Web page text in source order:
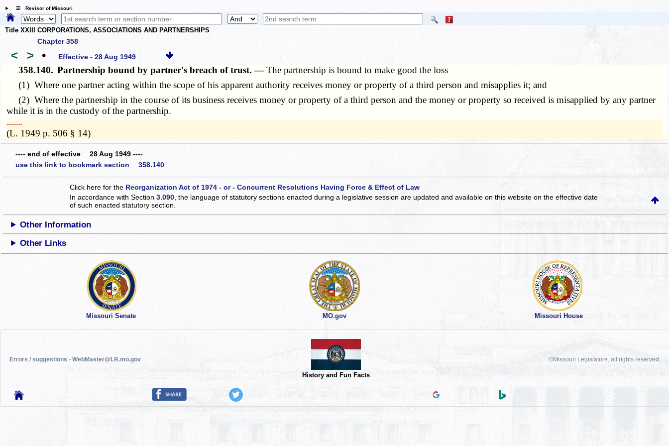
☰ Revisor of Missouri
Title XXIII CORPORATIONS, ASSOCIATIONS AND PARTNERSHIPS
Chapter 358
< > • Effective - 28 Aug 1949
358.140. Partnership bound by partner's breach of trust. —The partnership is bound to make good the loss
(1) Where one partner acting within the scope of his apparent authority receives money or property of a third person and misapplies it; and
(2) Where the partnership in the course of its business receives money or property of a third person and the money or property so received is misapplied by any partner
while it is in the custody of the partnership.
­­--------
(L. 1949 p. 506 § 14)
---- end of effective 28 Aug 1949 ----
use this link to bookmark section 358.140
Click here for the Reorganization Act of 1974 - or - Concurrent Resolutions Having Force & Effect of Law
In accordance with Section3.090 , the language of statutory sections enacted during a legislative session are updated and available on this websiteon the effective date
of such enacted statutory section.
Other Information
Other Links
Missouri Senate MO.gov Missouri House
Errors / suggestions - WebMaster@LR.mo.gov
History and Fun Facts
©Missouri Legislature, all rights reserved.